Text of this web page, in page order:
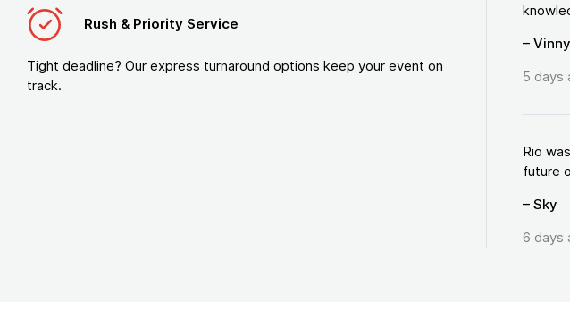
Rush & Priority Service
Tight deadline? Our express turnaround options keep your event on
track.
–
5 days
Rio
future
– Sky
6 days